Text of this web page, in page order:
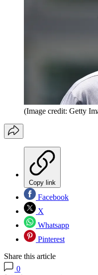
(Image credit: Getty
Copy link
Facebook
X
Whatsapp
Pinterest
Share this article
0